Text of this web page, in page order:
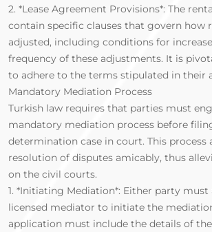
2. *Lease Agreement Provisions*: The
contain specific clauses that govern how
adjusted, including conditions for
frequency of these adjustments. It is
to adhere to the terms stipulated in their
Mandatory Mediation Process
Turkish law requires that parties must
mandatory mediation process before
determination case in court. This process
resolution of disputes amicably, thus
on the civil courts.
1. *Initiating Mediation*: Either party must
licensed mediator to initiate the
application must include the details of